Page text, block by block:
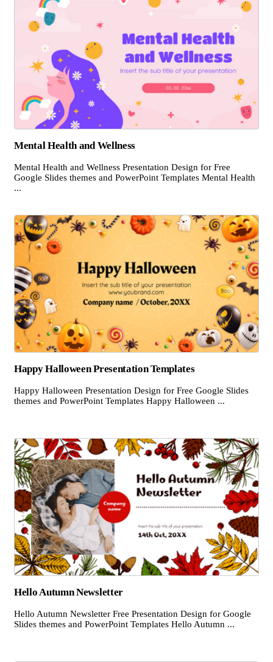
Mental Health and Wellness
Mental Health and Wellness Presentation Design for Free
Google Slides themes and PowerPoint Templates Mental Health
...
Happy Halloween Presentation Templates
Happy Halloween Presentation Design for Free Google Slides
themes and PowerPoint Templates Happy Halloween ...
Hello Autumn Newsletter
Hello Autumn Newsletter Free Presentation Design for Google
Slides themes and PowerPoint Templates Hello Autumn ...